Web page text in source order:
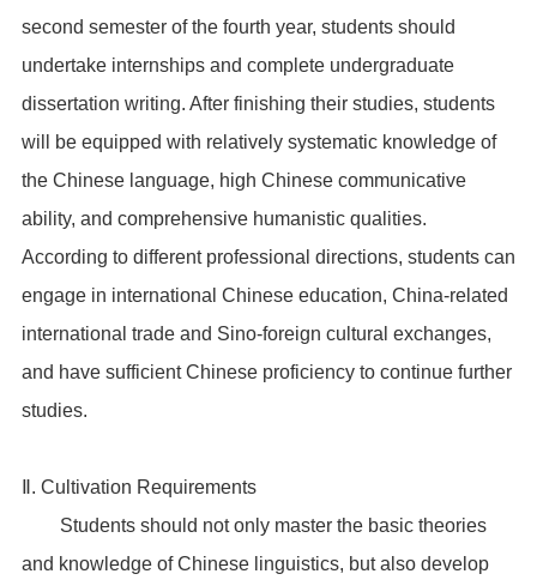
second semester of the fourth year, students should
undertake internships and complete undergraduate
dissertation writing. After finishing their studies, students
will be equipped with relatively systematic knowledge of
the Chinese language, high Chinese communicative
ability, and comprehensive humanistic qualities.
According to different professional directions, students can
engage in international Chinese education, China-related
international trade and Sino-foreign cultural exchanges,
and have sufficient Chinese proficiency to continue further
studies.
Ⅱ. Cultivation Requirements
Students should not only master the basic theories
and knowledge of Chinese linguistics, but also develop